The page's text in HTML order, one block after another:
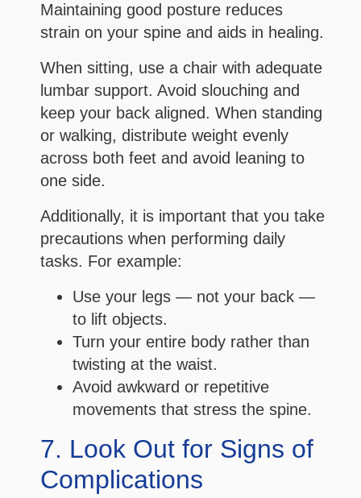
Maintaining good posture reduces
strain on your spine and aids in healing.
When sitting, use a chair with adequate
lumbar support. Avoid slouching and
keep your back aligned. When standing
or walking, distribute weight evenly
across both feet and avoid leaning to
one side.
Additionally, it is important that you take
precautions when performing daily
tasks. For example:
Use your legs — not your back —
to lift objects.
Turn your entire body rather than
twisting at the waist.
Avoid awkward or repetitive
movements that stress the spine.
7. Look Out for Signs of
Complications